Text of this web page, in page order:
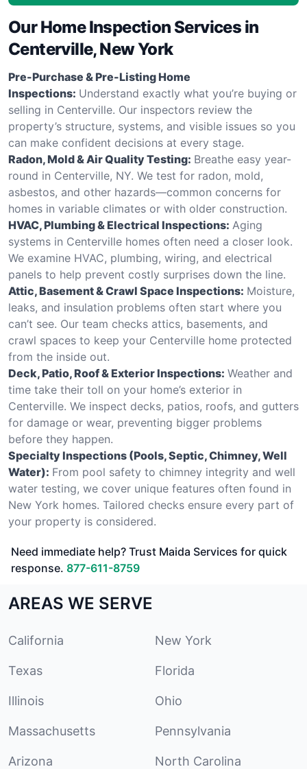
Our Home Inspection Services in
Centerville, New York
Pre-Purchase & Pre-Listing Home
Inspections: Understand exactly what you’re buying or
selling in Centerville. Our inspectors review the
property’s structure, systems, and visible issues so you
can make confident decisions at every stage.
Radon, Mold & Air Quality Testing: Breathe easy year-
round in Centerville, NY. We test for radon, mold,
asbestos, and other hazards—common concerns for
homes in variable climates or with older construction.
HVAC, Plumbing & Electrical Inspections: Aging
systems in Centerville homes often need a closer look.
We examine HVAC, plumbing, wiring, and electrical
panels to help prevent costly surprises down the line.
Attic, Basement & Crawl Space Inspections: Moisture,
leaks, and insulation problems often start where you
can’t see. Our team checks attics, basements, and
crawl spaces to keep your Centerville home protected
from the inside out.
Deck, Patio, Roof & Exterior Inspections: Weather and
time take their toll on your home’s exterior in
Centerville. We inspect decks, patios, roofs, and gutters
for damage or wear, preventing bigger problems
before they happen.
Specialty Inspections (Pools, Septic, Chimney, Well
Water): From pool safety to chimney integrity and well
water testing, we cover unique features often found in
New York homes. Tailored checks ensure every part of
your property is considered.
Need immediate help? Trust Maida Services for quick
response. 877-611-8759
AREAS WE SERVE
California New York
Texas Florida
Illinois Ohio
Massachusetts Pennsylvania
Arizona North Carolina